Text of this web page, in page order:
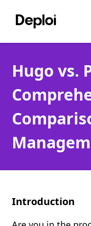
Services
Pricing
Projects
About
Hugo vs.
Introduction